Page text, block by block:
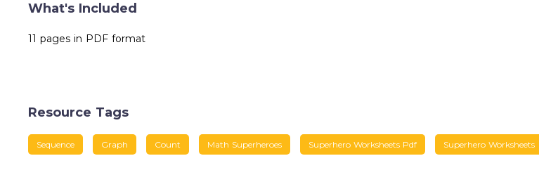
What's Included
11 pages in PDF format
Resource Tags
Sequence Graph Count Math Superheroes Superhero Worksheets Pdf Superhero Worksheets